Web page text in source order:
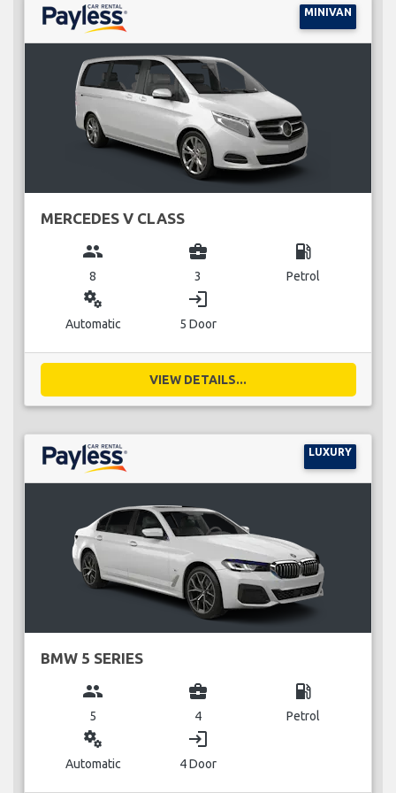
MINIVAN
MERCEDES V CLASS
group
8
business_center
3
local_gas_station
Petrol
miscellaneous_services
Automatic
login
5 Door
VIEW DETAILS...
LUXURY
BMW 5 SERIES
group
5
business_center
4
local_gas_station
Petrol
miscellaneous_services
Automatic
login
4 Door